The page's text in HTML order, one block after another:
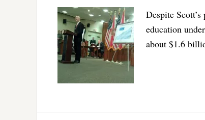
Despite
education
about $1.6